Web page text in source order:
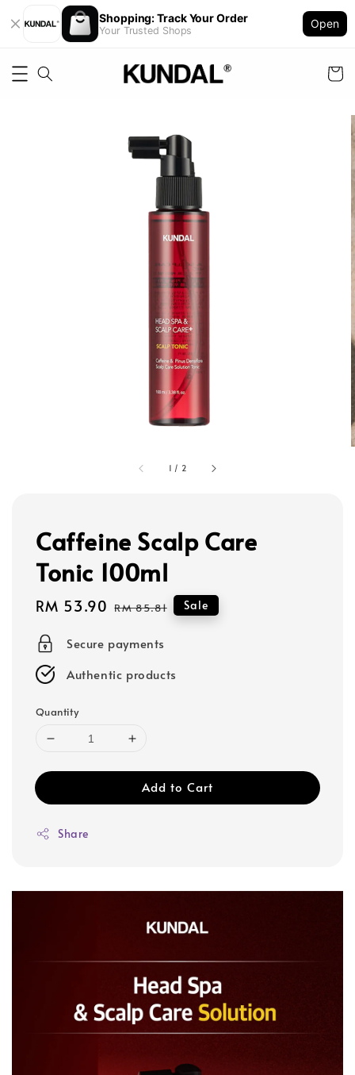
Shopping: Track Your Order
Your Trusted Shops
Open
1 / 2
Caffeine Scalp Care
Tonic 100ml
Sale
RM 53.90 Regular
RM 85.81 Sale
Secure payments
Authentic products
Quantity
Add to Cart
Share